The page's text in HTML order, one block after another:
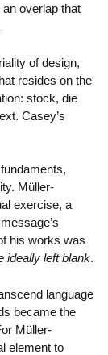
overlap that
of design,
resides on the
stock, die
Casey’s
Müller-
exercise, a
his works was
ideally left blank.
language
became the
Müller-
element to